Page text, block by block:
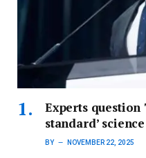
Experts question
standard’ science
BY NOVEMBER 22, 2025